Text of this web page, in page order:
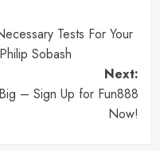
Tests For Your
Sobash
Next:
– Sign Up for Fun888
Now!